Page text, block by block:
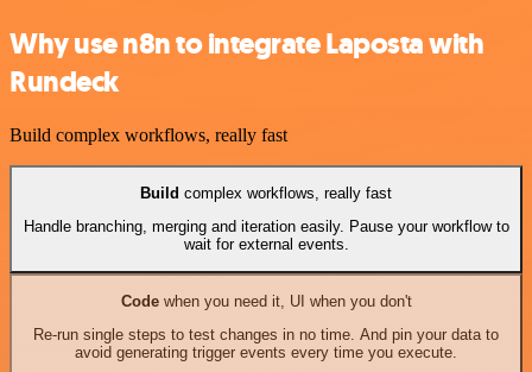
Why use n8n to integrate Laposta with
Rundeck
Build complex workflows, really fast
Build complex workflows, really fast
Handle branching, merging and iteration easily. Pause your workflow to
wait for external events.
Codewhen you need it, UI when you don't
Re-run single steps to test changes in no time. And pin your data to
avoid generating trigger events every time you execute.